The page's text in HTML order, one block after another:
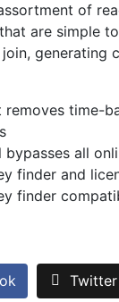
of
are simple
generating
removes time-
bypasses all
finder and
finder
Twitter